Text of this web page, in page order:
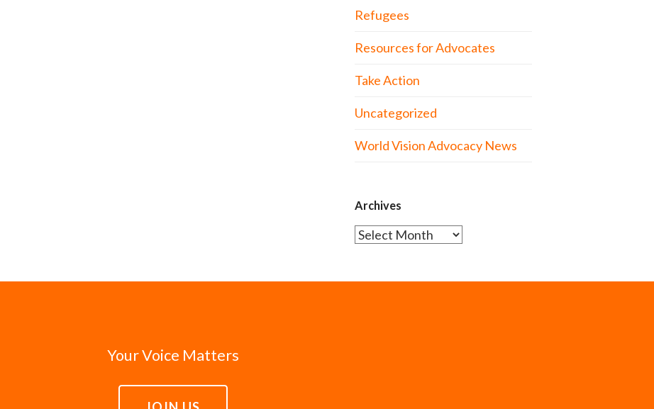
Refugees
Resources for Advocates
Take Action
Uncategorized
World Vision Advocacy News
Archives
Archives
Your Voice Matters